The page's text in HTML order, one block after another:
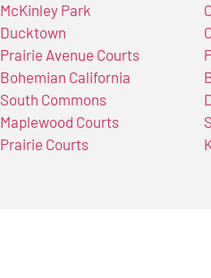
McKinley Park
Ducktown
Prairie Avenue Courts
Bohemian California
South Commons
Maplewood Courts
Prairie Courts